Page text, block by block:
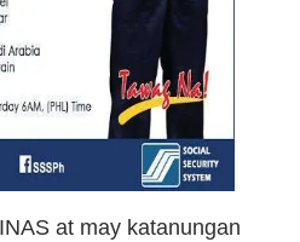
at may katanungan